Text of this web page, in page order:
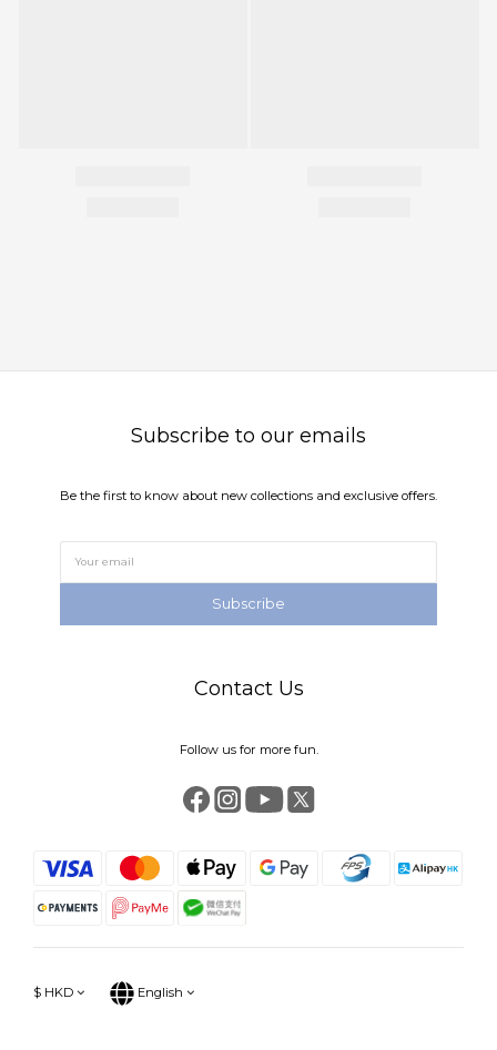
Subscribe to our emails
Be the first to know about new collections and exclusive offers.
Subscribe
Contact Us
Follow us for more fun.
$ HKD English